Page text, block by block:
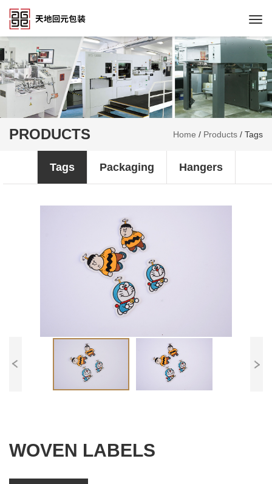
PRODUCTS Home / Products / Tags
Tags Packaging Hangers
WOVEN LABELS